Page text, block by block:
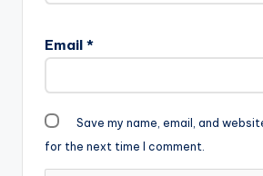
Email *
Save my name, email, and
for the next time I comment.